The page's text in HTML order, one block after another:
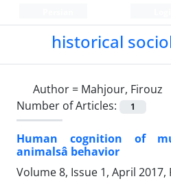
historical
Author = Mahjour, Firouz
Number of Articles:
1
Human cognition of
animalsâ behavior
Volume 8, Issue 1, April 2017,